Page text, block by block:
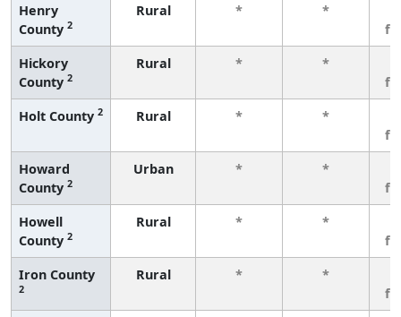
Henry
County 2
Rural * *
Hickory
County 2
Rural * *
Holt County 2 Rural * *
Howard
County 2
Urban * *
Howell
County 2
Rural * *
Iron County
2
Rural * *